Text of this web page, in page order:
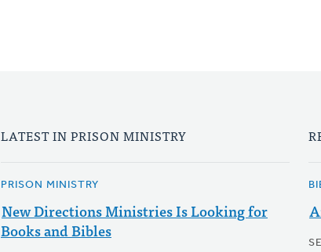
LATEST IN PRISON MINISTRY
PRISON MINISTRY
New Directions Ministries Is Looking for
Books and Bibles